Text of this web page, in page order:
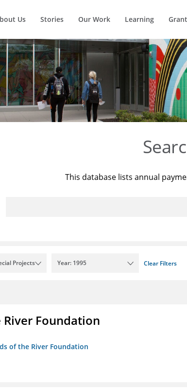
Us Stories Our Work Learning
This database lists annual
Projects Year: 1995 Clear Filters
Foundation
of the River Foundation